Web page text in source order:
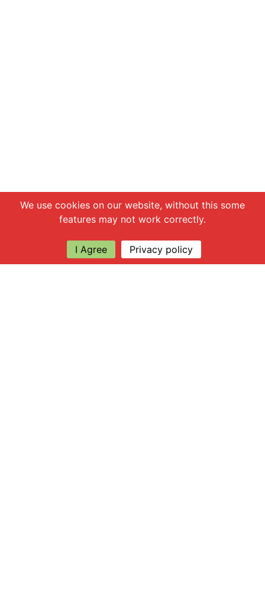
We use cookies on our website, without this some
features may not work correctly.
I Agree Privacy policy
Chat with us